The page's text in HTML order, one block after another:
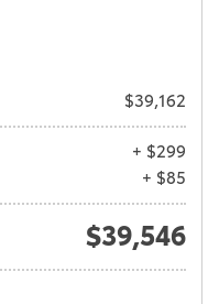
$39,162
+ $299
+ $85
$39,546